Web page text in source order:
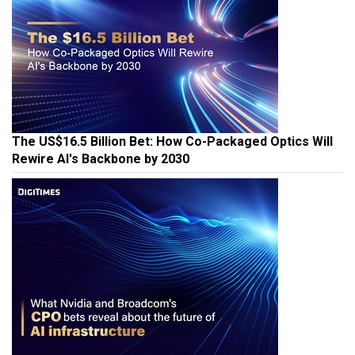
The US$16.5 Billion Bet: How Co-Packaged Optics Will
Rewire AI's Backbone by 2030